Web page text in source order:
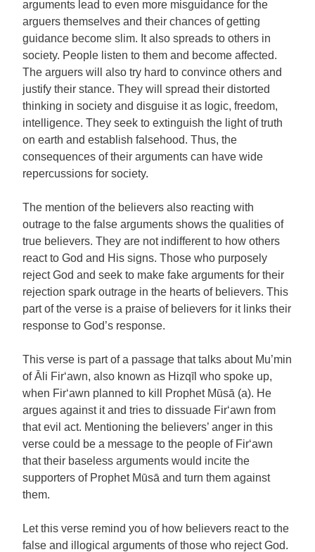
arguments lead to even more misguidance for the
arguers themselves and their chances of getting
guidance become slim. It also spreads to others in
society. People listen to them and become affected.
The arguers will also try hard to convince others and
justify their stance. They will spread their distorted
thinking in society and disguise it as logic, freedom,
intelligence. They seek to extinguish the light of truth
on earth and establish falsehood. Thus, the
consequences of their arguments can have wide
repercussions for society.
The mention of the believers also reacting with
outrage to the false arguments shows the qualities of
true believers. They are not indifferent to how others
react to God and His signs. Those who purposely
reject God and seek to make fake arguments for their
rejection spark outrage in the hearts of believers. This
part of the verse is a praise of believers for it links their
response to God’s response.
This verse is part of a passage that talks about Mu’min
of Āli Fir‘awn, also known as Hizqīl who spoke up,
when Fir‘awn planned to kill Prophet Mūsā (a). He
argues against it and tries to dissuade Fir‘awn from
that evil act. Mentioning the believers’ anger in this
verse could be a message to the people of Fir‘awn
that their baseless arguments would incite the
supporters of Prophet Mūsā and turn them against
them.
Let this verse remind you of how believers react to the
false and illogical arguments of those who reject God.